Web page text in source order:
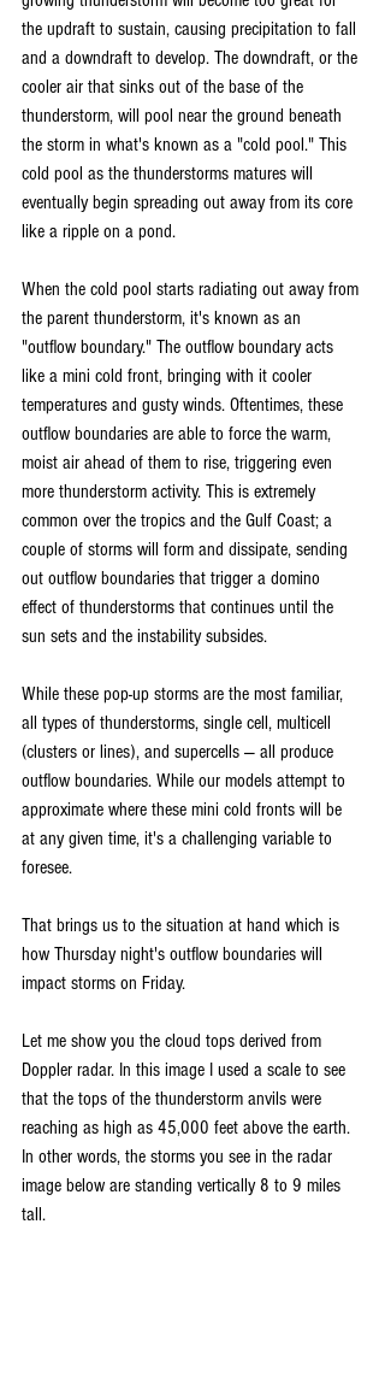
the updraft to sustain, causing precipitation to fall
and a downdraft to develop. The downdraft, or the
cooler air that sinks out of the base of the
thunderstorm, will pool near the ground beneath
the storm in what's known as a "cold pool." This
cold pool as the thunderstorms matures will
eventually begin spreading out away from its core
like a ripple on a pond.
When the cold pool starts radiating out away from
the parent thunderstorm, it's known as an
"outflow boundary." The outflow boundary acts
like a mini cold front, bringing with it cooler
temperatures and gusty winds. Oftentimes, these
outflow boundaries are able to force the warm,
moist air ahead of them to rise, triggering even
more thunderstorm activity. This is extremely
common over the tropics and the Gulf Coast; a
couple of storms will form and dissipate, sending
out outflow boundaries that trigger a domino
effect of thunderstorms that continues until the
sun sets and the instability subsides.
While these pop-up storms are the most familiar,
all types of thunderstorms, single cell, multicell
(clusters or lines), and supercells — all produce
outflow boundaries. While our models attempt to
approximate where these mini cold fronts will be
at any given time, it's a challenging variable to
foresee.
That brings us to the situation at hand which is
how Thursday night's outflow boundaries will
impact storms on Friday.
Let me show you the cloud tops derived from
Doppler radar. In this image I used a scale to see
that the tops of the thunderstorm anvils were
reaching as high as 45,000 feet above the earth.
In other words, the storms you see in the radar
image below are standing vertically 8 to 9 miles
tall.